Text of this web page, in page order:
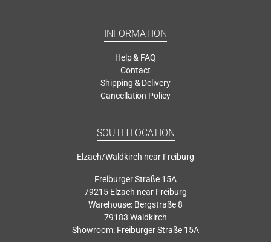
INFORMATION
Help & FAQ
Contact
Shipping & Delivery
Cancellation Policy
SOUTH LOCATION
Elzach/Waldkirch near Freiburg
Freiburger Straße 15A
79215 Elzach near Freiburg
Warehouse: Bergstraße 8
79183 Waldkirch
Showroom: Freiburger Straße 15A